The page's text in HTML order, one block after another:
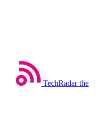
TechRadar the